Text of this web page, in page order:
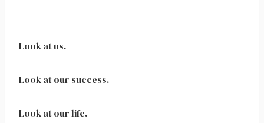
Look at us.
Look at our success.
Look at our life.